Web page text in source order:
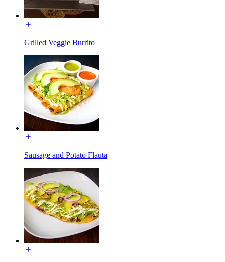
Grilled Veggie Burrito
Sausage and Potato Flauta